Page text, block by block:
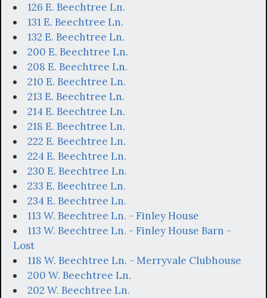
126 E. Beechtree Ln.
131 E. Beechtree Ln.
132 E. Beechtree Ln.
200 E. Beechtree Ln.
208 E. Beechtree Ln.
210 E. Beechtree Ln.
213 E. Beechtree Ln.
214 E. Beechtree Ln.
218 E. Beechtree Ln.
222 E. Beechtree Ln.
224 E. Beechtree Ln.
230 E. Beechtree Ln.
233 E. Beechtree Ln.
234 E. Beechtree Ln.
113 W. Beechtree Ln. - Finley House
113 W. Beechtree Ln. - Finley House Barn -
Lost
118 W. Beechtree Ln. - Merryvale Clubhouse
200 W. Beechtree Ln.
202 W. Beechtree Ln.